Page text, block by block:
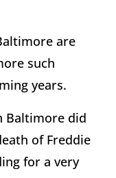
are
such
years.
Baltimore did
of Freddie
for a very